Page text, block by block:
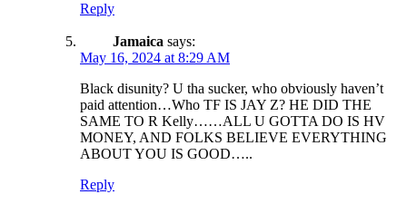
Reply
Jamaica says:
May 16, 2024 at 8:29 AM
Black disunity? U tha sucker, who obviously haven’t
paid attention…Who TF IS JAY Z? HE DID THE
SAME TO R Kelly……ALL U GOTTA DO IS HV
MONEY, AND FOLKS BELIEVE EVERYTHING
ABOUT YOU IS GOOD…..
Reply